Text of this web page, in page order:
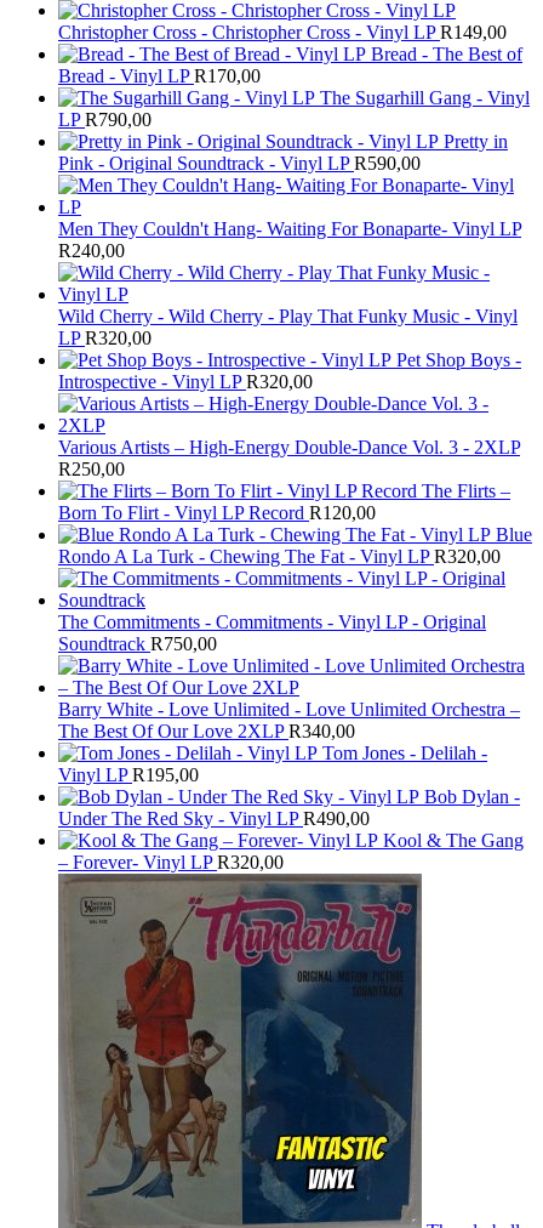
Christopher Cross - Christopher Cross - Vinyl LP R149,00
Bread - The Best of
Bread - Vinyl LP R170,00
The Sugarhill Gang - Vinyl
LP R790,00
Pretty in
Pink - Original Soundtrack - Vinyl LP R590,00
Men They Couldn't Hang- Waiting For Bonaparte- Vinyl LP
R240,00
Wild Cherry - Wild Cherry - Play That Funky Music - Vinyl
LP R320,00
Pet Shop Boys -
Introspective - Vinyl LP R320,00
Various Artists – High-Energy Double-Dance Vol. 3 - 2XLP
R250,00
The Flirts –
Born To Flirt - Vinyl LP Record R120,00
Blue
Rondo A La Turk - Chewing The Fat - Vinyl LP R320,00
The Commitments - Commitments - Vinyl LP - Original
Soundtrack R750,00
Barry White - Love Unlimited - Love Unlimited Orchestra –
The Best Of Our Love 2XLP R340,00
Tom Jones - Delilah -
Vinyl LP R195,00
Bob Dylan -
Under The Red Sky - Vinyl LP R490,00
Kool & The Gang
– Forever- Vinyl LP R320,00